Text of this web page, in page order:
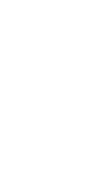
overridden
the
variable.